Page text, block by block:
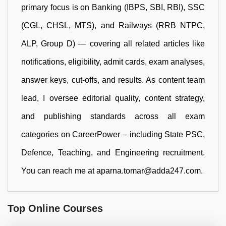
primary focus is on Banking (IBPS, SBI, RBI), SSC
(CGL, CHSL, MTS), and Railways (RRB NTPC,
ALP, Group D) — covering all related articles like
notifications, eligibility, admit cards, exam analyses,
answer keys, cut-offs, and results. As content team
lead, I oversee editorial quality, content strategy,
and publishing standards across all exam
categories on CareerPower – including State PSC,
Defence, Teaching, and Engineering recruitment.
You can reach me at aparna.tomar@adda247.com.
Top Online Courses